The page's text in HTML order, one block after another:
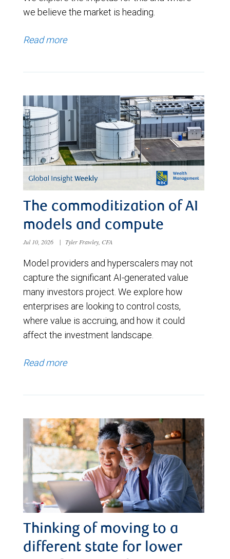
we believe the market is heading.
Read more
The commoditization of AI
models and compute
Jul 10, 2026 | Tyler Frawley, CFA
Model providers and hyperscalers may not
capture the significant AI-generated value
many investors project. We explore how
enterprises are looking to control costs,
where value is accruing, and how it could
affect the investment landscape.
Read more
Thinking of moving to a
different state for lower